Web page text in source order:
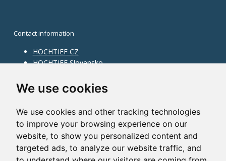
We use cookies
We use cookies and other tracking technologies
to improve your browsing experience on our
website, to show you personalized content and
targeted ads, to analyze our website traffic, and
Contact information
HOCHTIEF CZ
HOCHTIEF Slovensko
Information on division
Division Building Bohemia
Division Traffic Infrastructure
Division Construction Services
HOCHTIEF in the world